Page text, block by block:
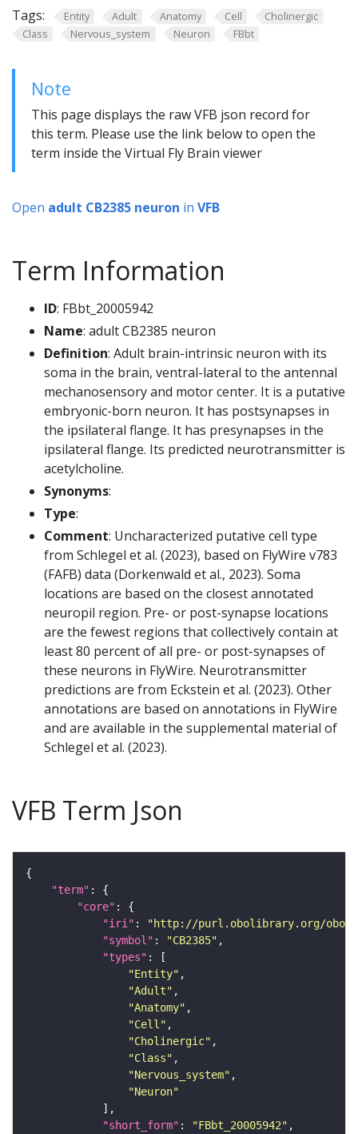
Tags: Entity Adult Anatomy Cell
Cholinergic
Class
Nervous_system Neuron FBbt
Note
This page displays the raw VFB json record for
this term. Please use the link below to open the
term inside the Virtual Fly Brain viewer
Open adult CB2385 neuron in VFB
Term Information
ID: FBbt_20005942
Name: adult CB2385 neuron
Definition: Adult brain-intrinsic neuron with its
soma in the brain, ventral-lateral to the antennal
mechanosensory and motor center. It is a putative
embryonic-born neuron. It has postsynapses in
the ipsilateral flange. It has presynapses in the
ipsilateral flange. Its predicted neurotransmitter is
acetylcholine.
Synonyms:
Type:
Comment: Uncharacterized putative cell type
from Schlegel et al. (2023), based on FlyWire v783
(FAFB) data (Dorkenwald et al., 2023). Soma
locations are based on the closest annotated
neuropil region. Pre- or post-synapse locations
are the fewest regions that collectively contain at
least 80 percent of all pre- or post-synapses of
these neurons in FlyWire. Neurotransmitter
predictions are from Eckstein et al. (2023). Other
annotations are based on annotations in FlyWire
and are available in the supplemental material of
Schlegel et al. (2023).
VFB Term Json
"term"
"core"
"iri" :
"http://purl.obolibrary.org/obo/
"symbol" : "CB2385"
"types"
"Entity"
"Adult"
"Anatomy"
"Cell"
"Cholinergic"
"Class"
"Nervous_system"
"Neuron"
"short_form" : "FBbt_20005942"